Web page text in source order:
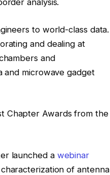
to world-class data.
and dealing at
and
and microwave gadget
Chapter Awards from the
launched a webinar
of antenna